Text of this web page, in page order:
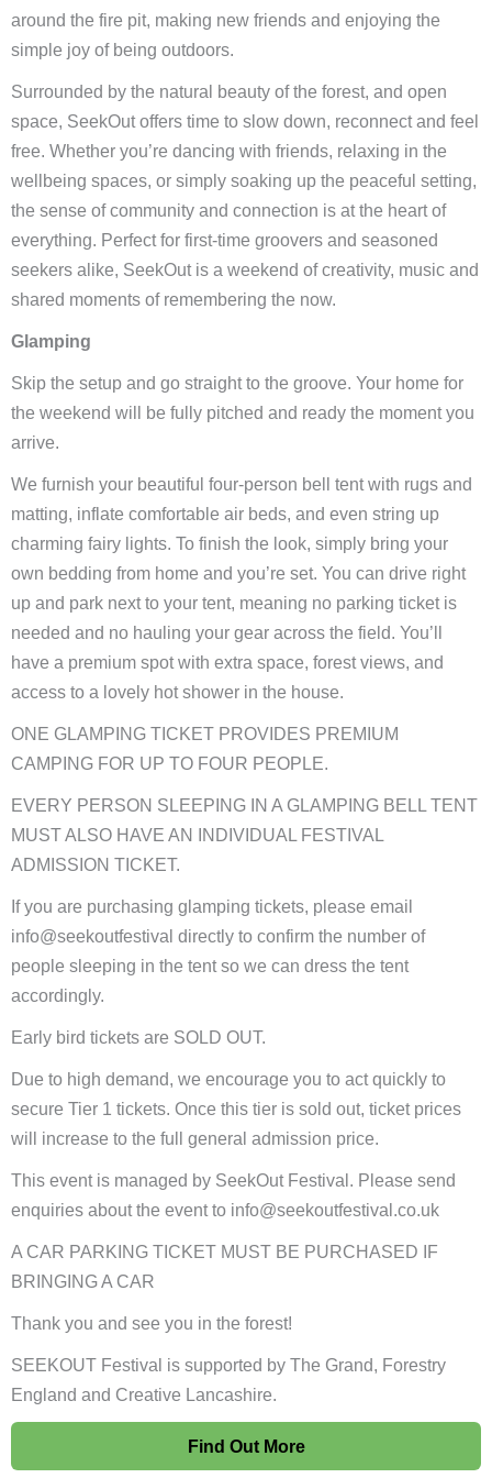
around the fire pit, making new friends and enjoying the
simple joy of being outdoors.
Surrounded by the natural beauty of the forest, and open
space, SeekOut offers time to slow down, reconnect and feel
free. Whether you’re dancing with friends, relaxing in the
wellbeing spaces, or simply soaking up the peaceful setting,
the sense of community and connection is at the heart of
everything. Perfect for first-time groovers and seasoned
seekers alike, SeekOut is a weekend of creativity, music and
shared moments of remembering the now.
Glamping
Skip the setup and go straight to the groove. Your home for
the weekend will be fully pitched and ready the moment you
arrive.
We furnish your beautiful four-person bell tent with rugs and
matting, inflate comfortable air beds, and even string up
charming fairy lights. To finish the look, simply bring your
own bedding from home and you’re set. You can drive right
up and park next to your tent, meaning no parking ticket is
needed and no hauling your gear across the field. You’ll
have a premium spot with extra space, forest views, and
access to a lovely hot shower in the house.
ONE GLAMPING TICKET PROVIDES PREMIUM
CAMPING FOR UP TO FOUR PEOPLE.
EVERY PERSON SLEEPING IN A GLAMPING BELL TENT
MUST ALSO HAVE AN INDIVIDUAL FESTIVAL
ADMISSION TICKET.
If you are purchasing glamping tickets, please email
info@seekoutfestival directly to confirm the number of
people sleeping in the tent so we can dress the tent
accordingly.
Early bird tickets are SOLD OUT.
Due to high demand, we encourage you to act quickly to
secure Tier 1 tickets. Once this tier is sold out, ticket prices
will increase to the full general admission price.
This event is managed by SeekOut Festival. Please send
enquiries about the event to info@seekoutfestival.co.uk
A CAR PARKING TICKET MUST BE PURCHASED IF
BRINGING A CAR
Thank you and see you in the forest!
SEEKOUT Festival is supported by The Grand, Forestry
England and Creative Lancashire.
Find Out More